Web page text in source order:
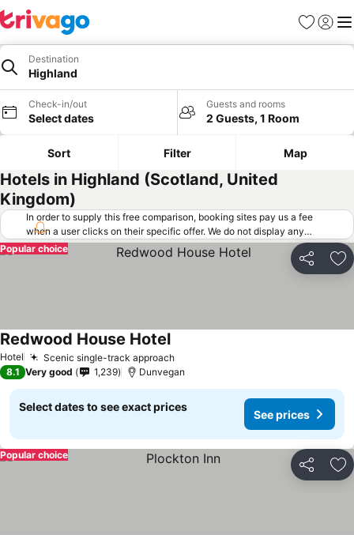
Favorites
Sign in
Destination
Highland
Check-in/out
Select dates
Guests and rooms
2 Guests, 1 Room
Sort Filter Map
Hotels in Highland (Scotland, United
Kingdom)
In order to supply this free comparison, booking sites pay us a fee
when a user clicks on their specific offer. We do not display any
offers (including cheaper offers) that do not meet our minimum fee
requirements. Cheaper offers may on occasion be available under
"More deals" as we request updated offers from online booking sites
Share
Popular choice
Hotel Scenic single-track approach
Redwood House Hotel
8.1 Very good 1,239 Dunvegan
Select dates to see exact prices
See prices
Share
Popular choice